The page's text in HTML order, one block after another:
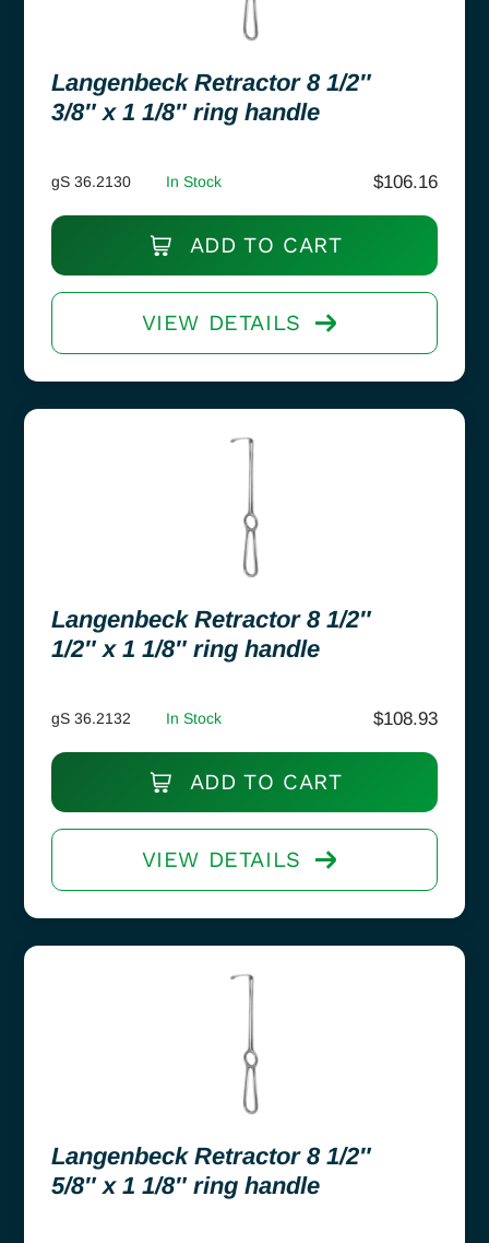
Langenbeck Retractor 8 1/2″
3/8″ x 1 1/8″ ring handle
gS 36.2130 In Stock $106.16
ADD TO CART
VIEW DETAILS
Langenbeck Retractor 8 1/2″
1/2″ x 1 1/8″ ring handle
gS 36.2132 In Stock $108.93
ADD TO CART
VIEW DETAILS
Langenbeck Retractor 8 1/2″
5/8″ x 1 1/8″ ring handle